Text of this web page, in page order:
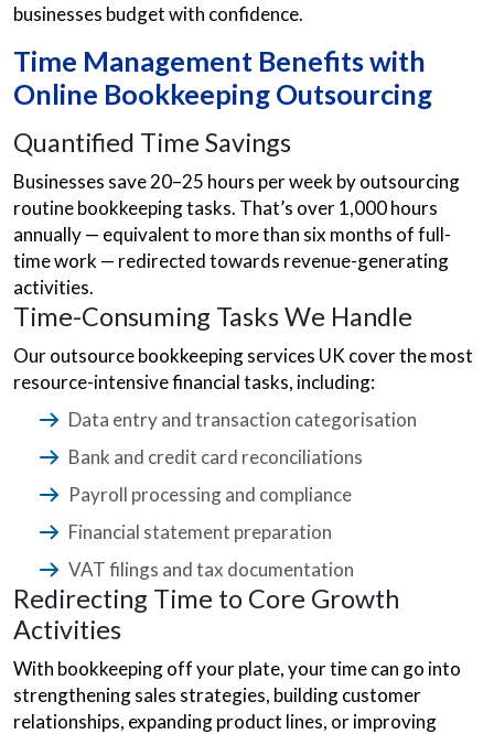
businesses budget with confidence.
Time Management Benefits with
Online Bookkeeping Outsourcing
Quantified Time Savings
Businesses save 20–25 hours per week by outsourcing
routine bookkeeping tasks. That’s over 1,000 hours
annually — equivalent to more than six months of full-
time work — redirected towards revenue-generating
activities.
Time-Consuming Tasks We Handle
Our outsource bookkeeping services UK cover the most
resource-intensive financial tasks, including:
Data entry and transaction categorisation
Bank and credit card reconciliations
Payroll processing and compliance
Financial statement preparation
VAT filings and tax documentation
Redirecting Time to Core Growth
Activities
With bookkeeping off your plate, your time can go into
strengthening sales strategies, building customer
relationships, expanding product lines, or improving